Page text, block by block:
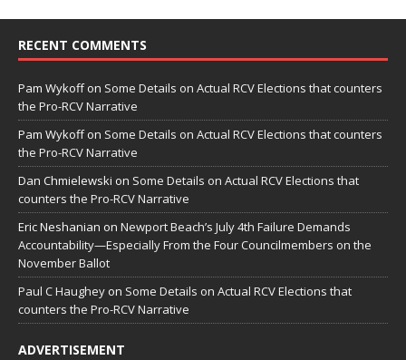
RECENT COMMENTS
Pam Wykoffon Some Details on Actual RCV Elections that counters
the Pro-RCV Narrative
Pam Wykoffon Some Details on Actual RCV Elections that counters
the Pro-RCV Narrative
Dan Chmielewski on Some Details on Actual RCV Elections that
counters the Pro-RCV Narrative
Eric Neshanian on Newport Beach’s July 4th Failure Demands
Accountability—Especially From the Four Councilmembers on the
November Ballot
Paul C Haughey on Some Details on Actual RCV Elections that
counters the Pro-RCV Narrative
ADVERTISEMENT